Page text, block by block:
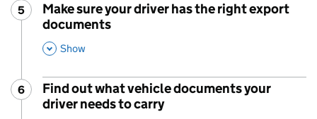
Step
5
Make sure your driver has the right export
documents
Show
Step
6
Find out what vehicle documents your
driver needs to carry